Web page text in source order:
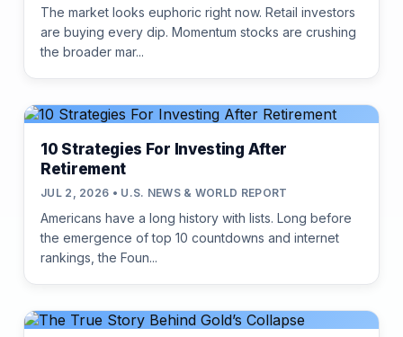
The market looks euphoric right now. Retail investors
are buying every dip. Momentum stocks are crushing
the broader mar...
10 Strategies For Investing After
Retirement
JUL 2, 2026 • U.S. NEWS & WORLD REPORT
Americans have a long history with lists. Long before
the emergence of top 10 countdowns and internet
rankings, the Foun...